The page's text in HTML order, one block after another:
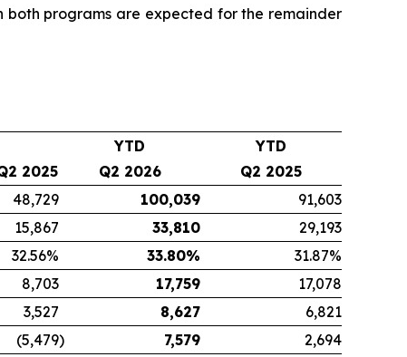
programs are expected for the remainder
2025
YTD
Q2 2026
YTD
Q2 2025
48,729 100,039
91,603
15,867 33,810
29,193
32.56% 33.80%
31.87%
8,703 17,759
17,078
3,527 8,627
6,821
(5,479) 7,579
2,694